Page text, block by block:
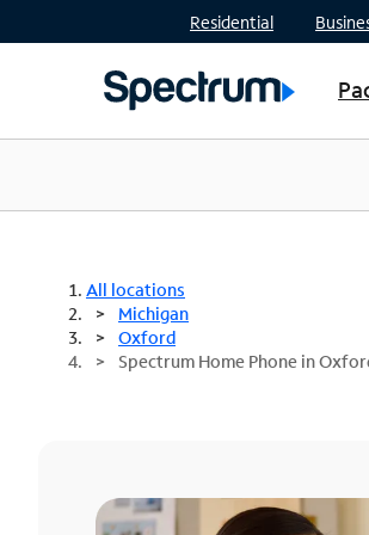
Residential
All locations
Michigan
Oxford
Spectrum Home Phone in